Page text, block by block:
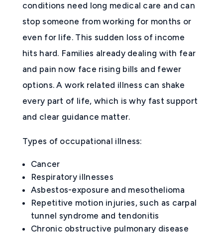
conditions need long medical care and can
stop someone from working for months or
even for life. This sudden loss of income
hits hard. Families already dealing with fear
and pain now face rising bills and fewer
options. A work related illness can shake
every part of life, which is why fast support
and clear guidance matter.
Types of occupational illness:
Cancer
Respiratory illnesses
Asbestos-exposure and mesothelioma
Repetitive motion injuries, such as carpal
tunnel syndrome and tendonitis
Chronic obstructive pulmonary disease